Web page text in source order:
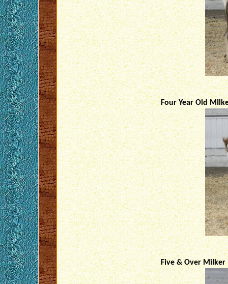
Four Year Old
Five & Over Milker